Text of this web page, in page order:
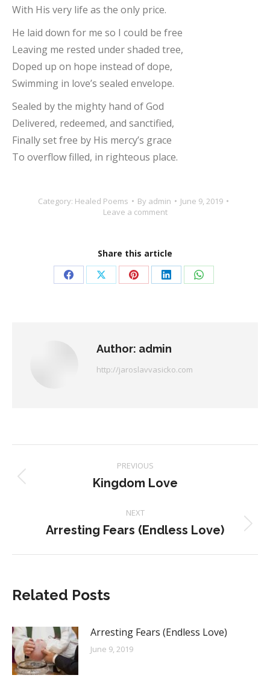
With His very life as the only price.
He laid down for me so I could be free
Leaving me rested under shaded tree,
Doped up on hope instead of dope,
Swimming in love’s sealed envelope.
Sealed by the mighty hand of God
Delivered, redeemed, and sanctified,
Finally set free by His mercy’s grace
To overflow filled, in righteous place.
Category: Healed Poems By admin
June 9, 2019
Leave a comment
Share this article
Share Share Share Share Share
Author: admin
http://jaroslavvasicko.com
navigation
PREVIOUS
Previous
Kingdom Love
NEXT
Next
Arresting Fears (Endless Love)
Related Posts
Arresting Fears (Endless Love)
June 9, 2019